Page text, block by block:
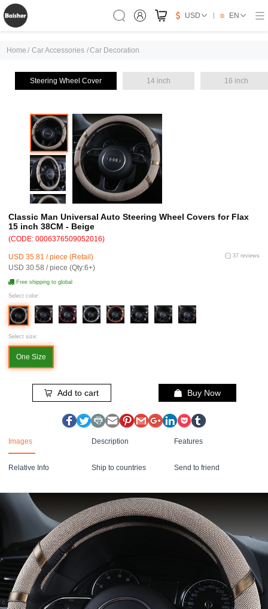
USD EN
Home / Car Accessories /Car Decoration
Steering Wheel Cover 14 inch 16 inch
Classic Man Universal Auto Steering Wheel Covers for Flax
15 inch 38CM - Beige
(CODE: 0006376509052016)
USD 35.81 / piece (Retail)
USD 30.58 / piece (Qty:6+)
37 reviews
Free shipping to global
Select color:
Select size:
One Size
Add to cart Buy Now
Images Description Features
Relative Info Ship to countries Send to friend